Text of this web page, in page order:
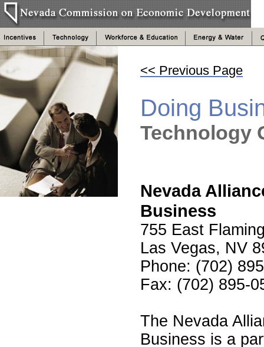
<< Previous Page
Doing
Technology
Nevada
Business
755 East
Las Vegas, NV
Phone: (702)
Fax: (702) 895-
The Nevada
Business is a